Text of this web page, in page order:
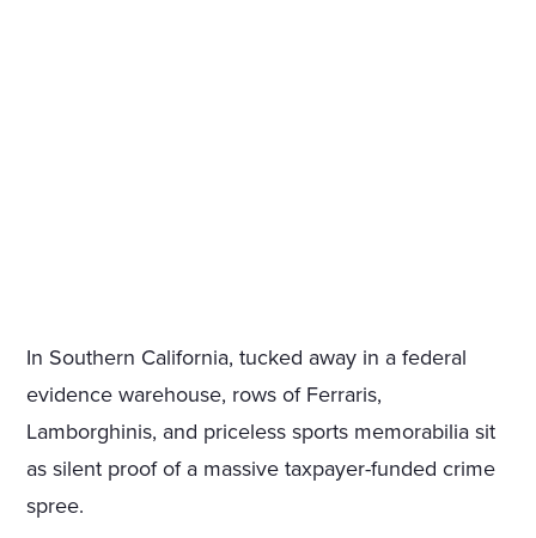
In Southern California, tucked away in a federal
evidence warehouse, rows of Ferraris,
Lamborghinis, and priceless sports memorabilia sit
as silent proof of a massive taxpayer-funded crime
spree.